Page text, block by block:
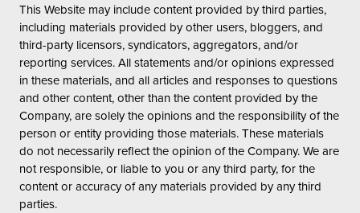
This Website may include content provided by third parties,
including materials provided by other users, bloggers, and
third-party licensors, syndicators, aggregators, and/or
reporting services. All statements and/or opinions expressed
in these materials, and all articles and responses to questions
and other content, other than the content provided by the
Company, are solely the opinions and the responsibility of the
person or entity providing those materials. These materials
do not necessarily reflect the opinion of the Company. We are
not responsible, or liable to you or any third party, for the
content or accuracy of any materials provided by any third
parties.